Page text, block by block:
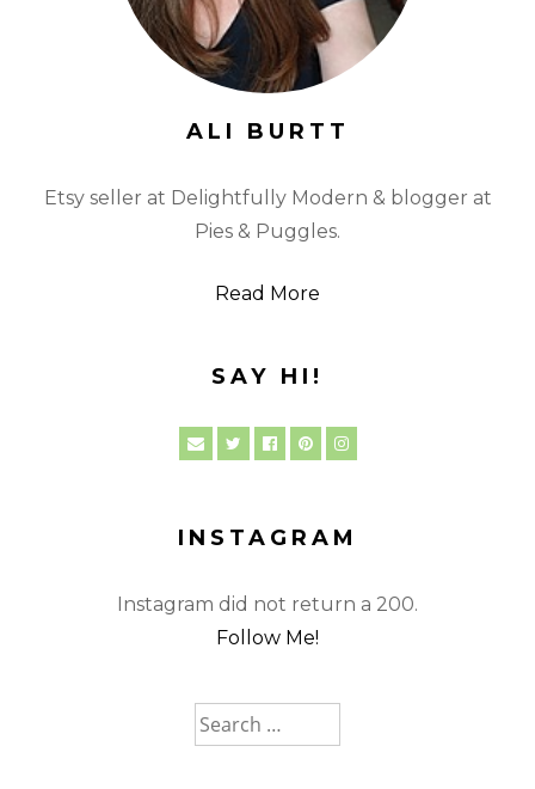
ALI BURTT
Etsy seller at Delightfully Modern & blogger at
Pies & Puggles.
Read More
SAY HI!
INSTAGRAM
Instagram did not return a 200.
Follow Me!
Search
for: